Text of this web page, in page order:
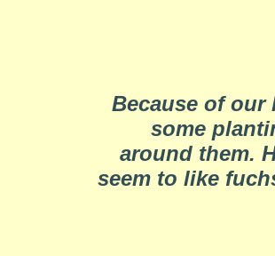
Because of
some
around them.
seem to like